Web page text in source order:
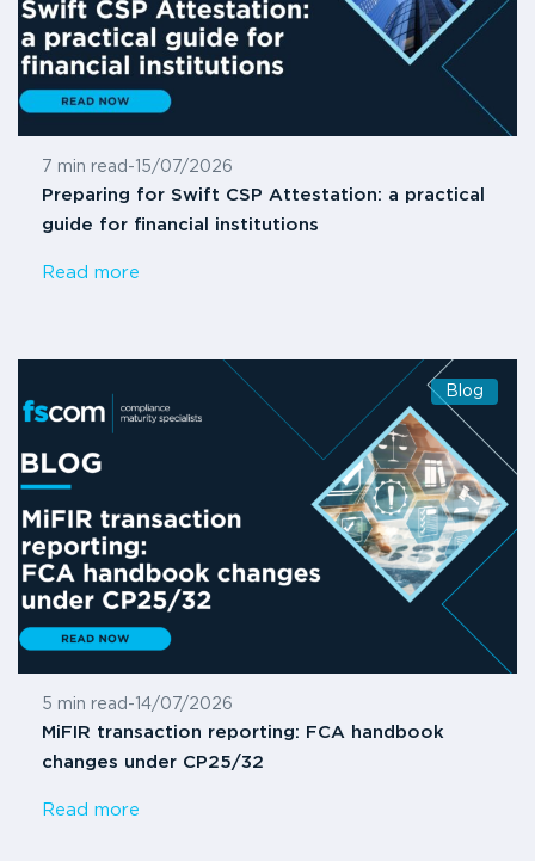
7 min read - 15/07/2026
Preparing for Swift CSP Attestation: a practical
guide for financial institutions
Read more
Blog
5 min read - 14/07/2026
MiFIR transaction reporting: FCA handbook
changes under CP25/32
Read more